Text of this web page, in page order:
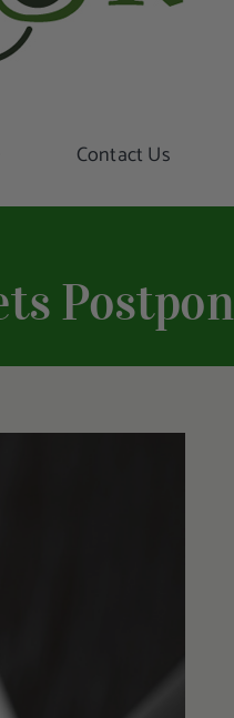
Contact Us